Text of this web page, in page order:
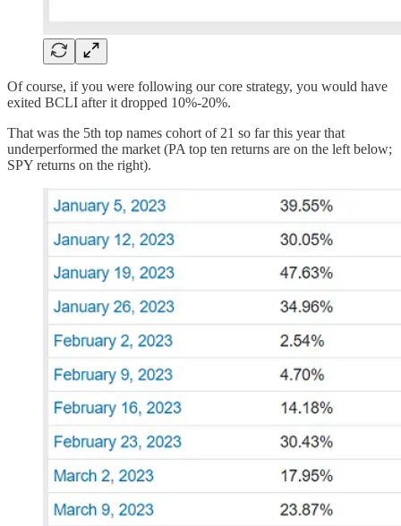
Of course, if you were following our core strategy, you would have
exited BCLI after it dropped 10%-20%.
That was the 5th top names cohort of 21 so far this year that
underperformed the market (PA top ten returns are on the left below;
SPY returns on the right).